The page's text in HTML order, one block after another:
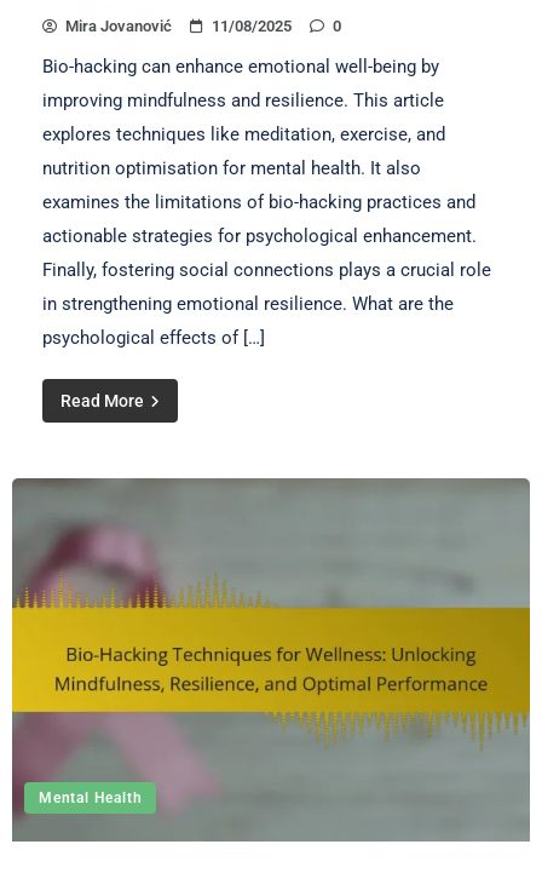
Mira Jovanović 11/08/2025 0
Bio-hacking can enhance emotional well-being by
improving mindfulness and resilience. This article
explores techniques like meditation, exercise, and
nutrition optimisation for mental health. It also
examines the limitations of bio-hacking practices and
actionable strategies for psychological enhancement.
Finally, fostering social connections plays a crucial role
in strengthening emotional resilience. What are the
psychological effects of […]
Read More
Mental Health